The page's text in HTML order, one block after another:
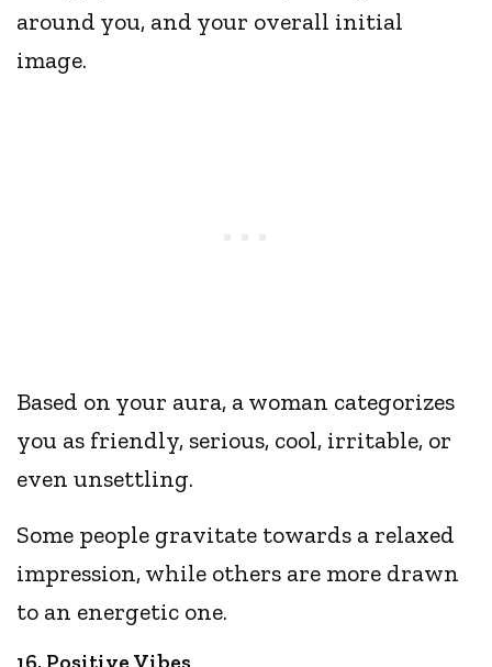
around you, and your overall initial
image.
Based on your aura, a woman categorizes
you as friendly, serious, cool, irritable, or
even unsettling.
Some people gravitate towards a relaxed
impression, while others are more drawn
to an energetic one.